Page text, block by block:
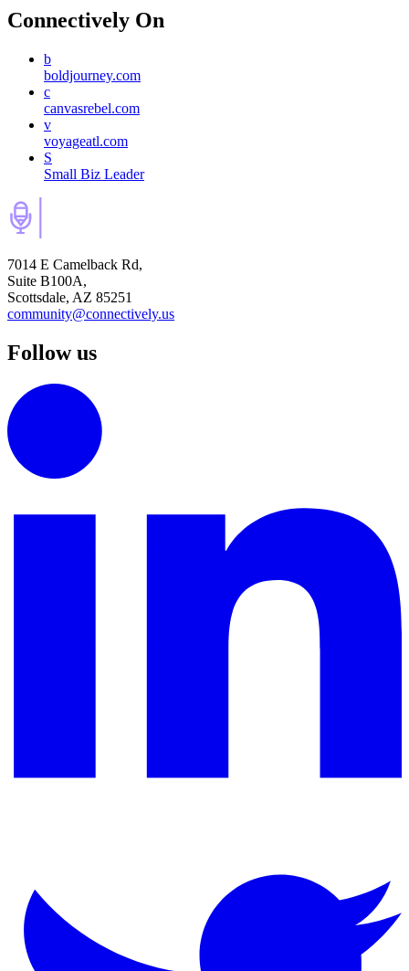
Connectively On
b
boldjourney.com
c
canvasrebel.com
v
voyageatl.com
S
Small Biz Leader
7014 E Camelback Rd,
Suite B100A,
Scottsdale, AZ 85251
community@connectively.us
Follow us